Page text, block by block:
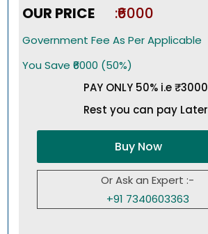
OUR PRICE
:₹6000
Government Fee As Per Applicable
You Save ₹6000 (50%)
PAY ONLY 50% i.e ₹3000
Rest you can pay Later
Buy Now
Or Ask an Expert :-
+91 7340603363